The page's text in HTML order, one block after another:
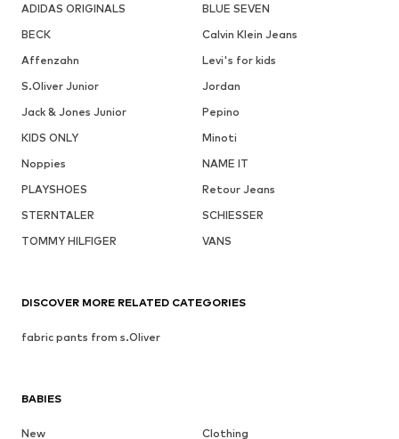
ADIDAS ORIGINALS
BLUE SEVEN
BECK
Calvin Klein Jeans
Affenzahn
Levi's for kids
S.Oliver Junior
Jordan
Jack & Jones Junior
Pepino
KIDS ONLY
Minoti
Noppies
NAME IT
PLAYSHOES
Retour Jeans
STERNTALER
SCHIESSER
TOMMY HILFIGER
VANS
BABIES
New
Clothing
DISCOVER MORE RELATED CATEGORIES
fabric pants from s.Oliver